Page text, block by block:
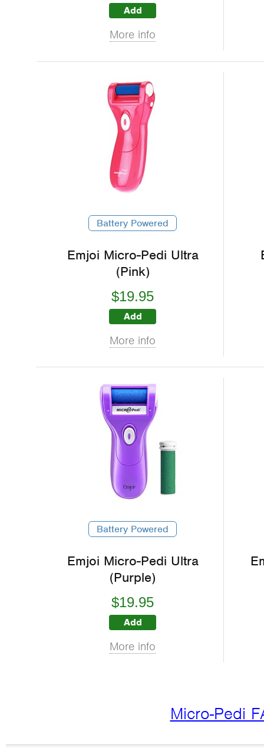
Add
More info
Battery Powered
Emjoi Micro-Pedi Ultra
(Pink)
$19.95
Add
More info
Battery Powered
Emjoi Micro-Pedi Ultra
(Purple)
$19.95
Add
More info
Micro-Pedi